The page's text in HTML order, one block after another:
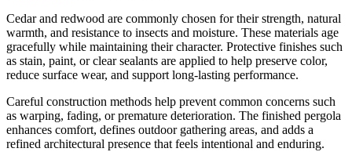
Cedar and redwood are commonly chosen for their strength, natural
warmth, and resistance to insects and moisture. These materials age
gracefully while maintaining their character. Protective finishes such
as stain, paint, or clear sealants are applied to help preserve color,
reduce surface wear, and support long-lasting performance.
Careful construction methods help prevent common concerns such
as warping, fading, or premature deterioration. The finished pergola
enhances comfort, defines outdoor gathering areas, and adds a
refined architectural presence that feels intentional and enduring.